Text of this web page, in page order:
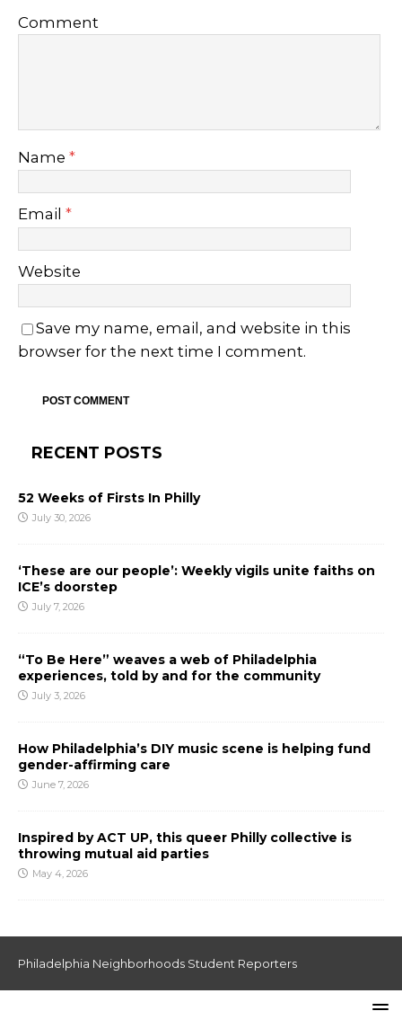
Comment
Name *
Email *
Website
Save my name, email, and website in this
browser for the next time I comment.
RECENT POSTS
52 Weeks of Firsts In Philly
July 30, 2026
‘These are our people’: Weekly vigils unite faiths on
ICE’s doorstep
July 7, 2026
“To Be Here” weaves a web of Philadelphia
experiences, told by and for the community
July 3, 2026
How Philadelphia’s DIY music scene is helping fund
gender-affirming care
June 7, 2026
Inspired by ACT UP, this queer Philly collective is
throwing mutual aid parties
May 4, 2026
Philadelphia Neighborhoods Student Reporters